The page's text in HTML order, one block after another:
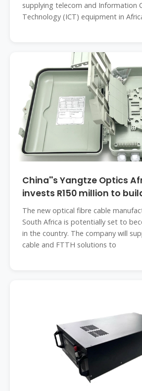
supplying telecom and Information
Technology (ICT) equipment in
China''s Yangtze Optics
invests R150 million to
The new optical fibre cable
South Africa is potentially set to
in the country. The company will
cable and FTTH solutions to